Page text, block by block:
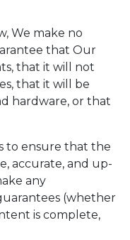
We make no
that Our
that it will not
that it will be
hardware, or that
to ensure that the
accurate, and up-
any
(whether
is complete,